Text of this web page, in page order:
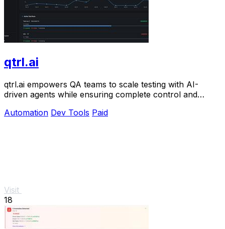
qtrl.ai
qtrl.ai empowers QA teams to scale testing with AI-
driven agents while ensuring complete control and
Automation Dev Tools Paid
Visit
18